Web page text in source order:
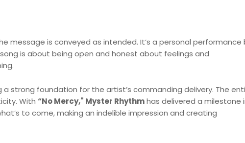
message is conveyed as intended. It’s a personal performance
is about being open and honest about feelings and
strong foundation for the artist’s commanding delivery. The
With “No Mercy," Myster Rhythmhas delivered a milestone
to come, making an indelible impression and creating